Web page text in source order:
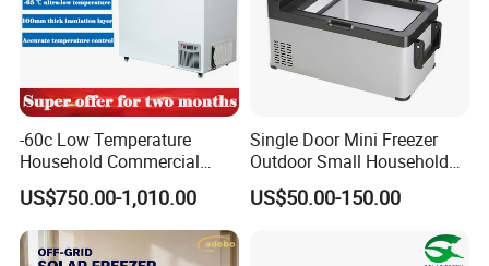
-60c Low Temperature
Household Commercial
Refrigerator Meat Tuna
Horizontal Freezer
US$750.00-1,010.00
Single Door Mini Freezer
Outdoor Small Household
Food Mobile 12V Mini Cold
Drink Refrigerator
US$50.00-150.00